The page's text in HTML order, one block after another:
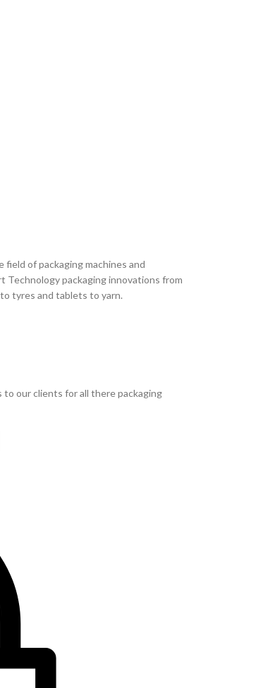
of packaging machines and
Technology packaging innovations from
tyres and tablets to yarn.
our clients for all there packaging